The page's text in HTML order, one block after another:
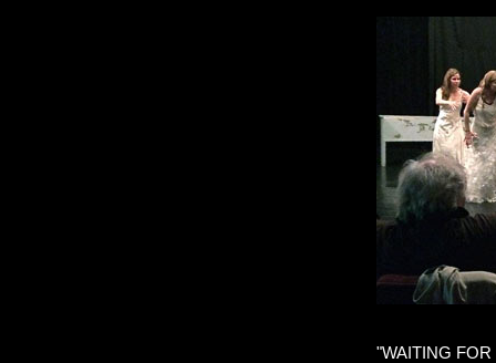
"WAITING FOR